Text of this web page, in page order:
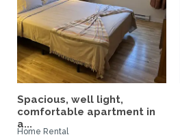
Spacious, well light,
comfortable apartment in
a...
Home Rental